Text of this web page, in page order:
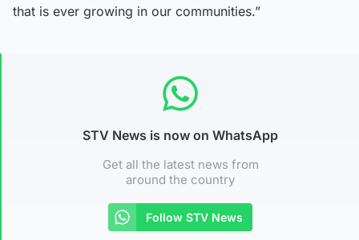
that is ever growing in our communities.”
STV News is now on WhatsApp
Get all the latest news from
around the country
Follow STV News